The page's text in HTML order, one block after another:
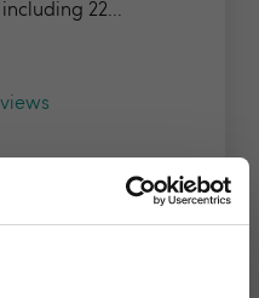
22...